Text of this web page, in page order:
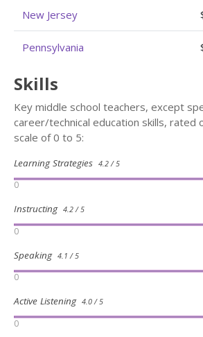
New Jersey
Pennsylvania
Skills
Key middle school teachers, except
career/technical education skills, rated
scale of 0 to 5:
Learning Strategies 4.2 / 5
0
Instructing 4.2 / 5
0
Speaking 4.1 / 5
0
Active Listening 4.0 / 5
0